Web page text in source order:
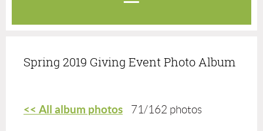
Spring 2019 Giving Event Photo Album
<< All album photos 71/162 photos